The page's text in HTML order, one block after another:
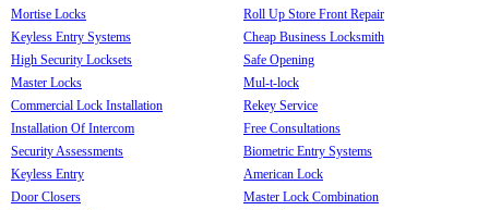
Mortise Locks
Keyless Entry Systems
High Security Locksets
Master Locks
Commercial Lock Installation
Installation Of Intercom
Security Assessments
Keyless Entry
Door Closers
Roll Up Store Front Repair
Cheap Business Locksmith
Safe Opening
Mul-t-lock
Rekey Service
Free Consultations
Biometric Entry Systems
American Lock
Master Lock Combination